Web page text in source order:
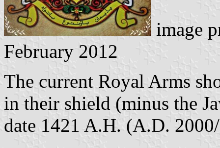
image
February 2012
The current Royal Arms
in their shield (minus the
date 1421 A.H. (A.D.